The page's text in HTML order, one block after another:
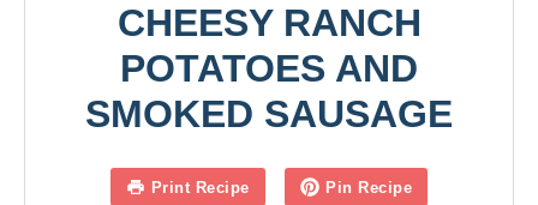
CHEESY RANCH
POTATOES AND
SMOKED SAUSAGE
Print Recipe Pin Recipe